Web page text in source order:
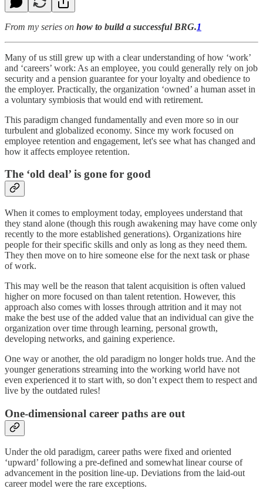
From my series on how to build a successful BRG.1
Many of us still grew up with a clear understanding of how ‘work’
and ‘careers’ work: As an employee, you could generally rely on job
security and a pension guarantee for your loyalty and obedience to
the employer. Practically, the organization ‘owned’ a human asset in
a voluntary symbiosis that would end with retirement.
This paradigm changed fundamentally and even more so in our
turbulent and globalized economy. Since my work focused on
employee retention and engagement, let's see what has changed and
how it affects employee retention.
The ‘old deal’ is gone for good
When it comes to employment today, employees understand that
they stand alone (though this rough awakening may have come only
recently to the more established generations). Organizations hire
people for their specific skills and only as long as they need them.
They then move on to hire someone else for the next task or phase
of work.
This may well be the reason that talent acquisition is often valued
higher on more focused on than talent retention. However, this
approach also comes with losses through attrition and it may not
make the best use of the added value that an individual can give the
organization over time through learning, personal growth,
developing networks, and gaining experience.
One way or another, the old paradigm no longer holds true. And the
younger generations streaming into the working world have not
even experienced it to start with, so don’t expect them to respect and
live by the outdated rules!
One-dimensional career paths are out
Under the old paradigm, career paths were fixed and oriented
‘upward’ following a pre-defined and somewhat linear course of
advancement in the position line-up. Deviations from the laid-out
career model were the rare exceptions.